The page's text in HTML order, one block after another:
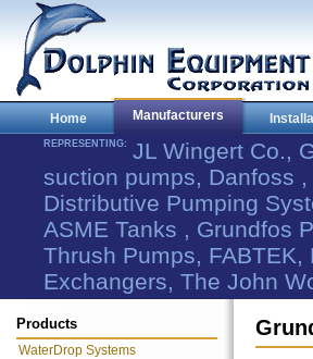
Home Manufacturers
REPRESENTING: JL Wingert Co.,
suction pumps, Danfoss
Distributive Pumping
ASME Tanks , Grundfos
Thrush Pumps,
Exchangers, The John
Products
WaterDrop Systems